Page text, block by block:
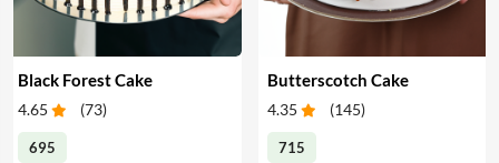
Black Forest Cake
4.65 (73)
695
Butterscotch Cake
4.35 (145)
715